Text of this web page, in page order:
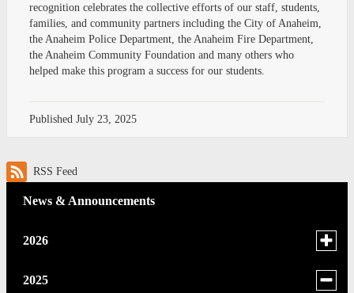
recognition celebrates the collective efforts of our staff, students,
families, and community partners including the City of Anaheim,
the Anaheim Police Department, the Anaheim Fire Department,
the Anaheim Community Foundation and many others who
helped make this program a success for our students.
Published July 23, 2025
RSS Feed
News & Announcements
2026
Toggle
for
June
2025
Toggle